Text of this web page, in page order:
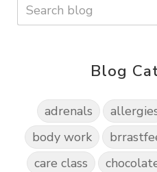
Blog
adrenals
body work
care class